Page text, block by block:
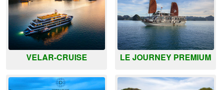
VELAR-CRUISE LE JOURNEY PREMIUM